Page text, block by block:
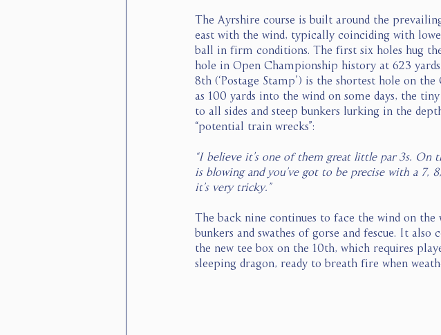
The Ayrshire course is built around the
east with the wind, typically coinciding with
ball in firm conditions. The first six holes hug
hole in Open Championship history at 623
8th (‘Postage Stamp’) is the shortest hole on
as 100 yards into the wind on some days, the
to all sides and steep bunkers lurking in the
“potential train wrecks”:
“I believe it’s one of them great little par 3s. On
is blowing and you’ve got to be precise with a
it’s very tricky.”
The back nine continues to face the wind on
bunkers and swathes of gorse and fescue. It
the new tee box on the 10th, which requires
sleeping dragon, ready to breath fire when